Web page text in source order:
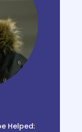
Helped: